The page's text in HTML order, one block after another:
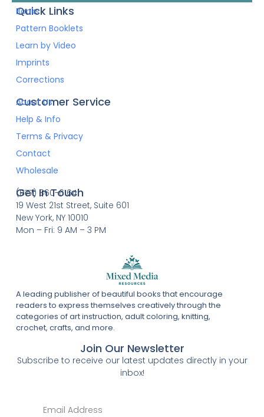
A leading publisher of beautiful books that encourage
readers to express themselves creatively through the
categories of art instruction, adult coloring, knitting,
crochet, crafts, and more.
Customer Service
About Us
Help & Info
Terms & Privacy
Contact
Wholesale
Quick Links
Books
Pattern Booklets
Learn by Video
Imprints
Corrections
Get In Touch
(877) 860-6164
19 West 21st Street, Suite 601
New York, NY 10010
Mon – Fri: 9 AM – 3 PM
Join Our Newsletter
Subscribe to receive our latest updates directly in your
inbox!